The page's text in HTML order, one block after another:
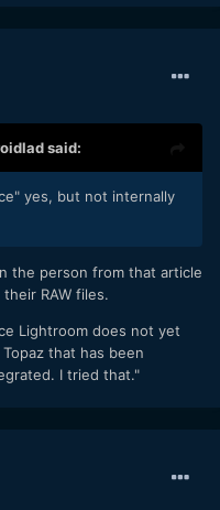
said:
yes, but not internally
the person from that article
RAW files.
Lightroom does not yet
that has been
I tried that."